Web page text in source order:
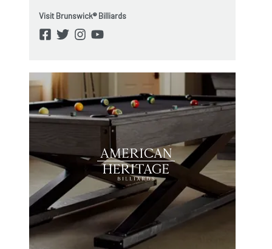
Visit Brunswick® Billiards